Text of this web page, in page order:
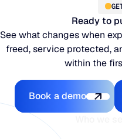
Ready to
See what changes when
freed, service protected,
within the
Book a demo
Book a demo